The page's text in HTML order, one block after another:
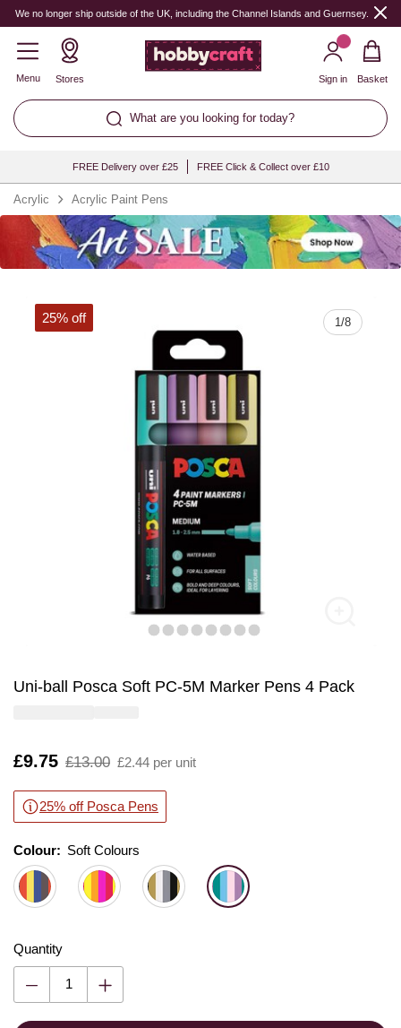
We no longer ship outside of the UK, including the Channel Islands and Guernsey.
Menu Stores
What are you looking for today?
Sign in Basket
FREE Delivery over £25 FREE Click & Collect over £10
Acrylic Acrylic Paint Pens
1/8
25% off
Uni-ball Posca Soft PC-5M Marker Pens 4 Pack
Is
£9.75
,
£13.00 £2.44 per unit
25% off Posca Pens
Colour: Please select
Colour: Soft Colours
Quantity
Quantity